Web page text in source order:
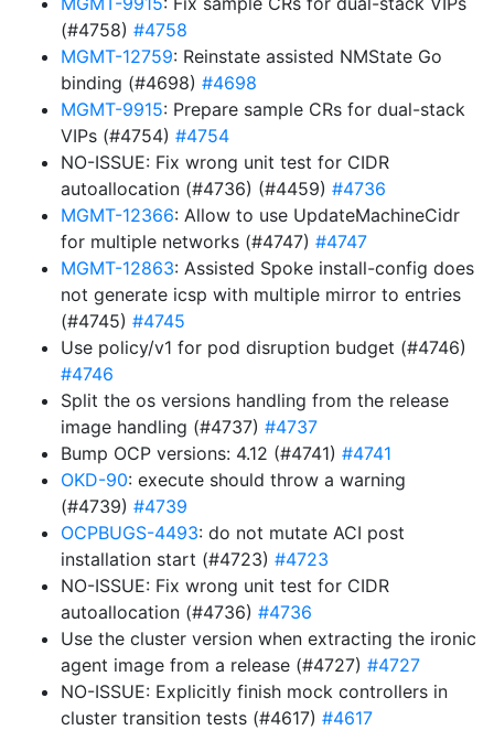
(#4758) #4758
MGMT-12759: Reinstate assisted NMState Go
binding (#4698) #4698
MGMT-9915: Prepare sample CRs for dual-stack
VIPs (#4754) #4754
NO-ISSUE: Fix wrong unit test for CIDR
autoallocation (#4736) (#4459) #4736
MGMT-12366: Allow to use UpdateMachineCidr
for multiple networks (#4747) #4747
MGMT-12863: Assisted Spoke install-config does
not generate icsp with multiple mirror to entries
(#4745) #4745
Use policy/v1 for pod disruption budget (#4746)
#4746
Split the os versions handling from the release
image handling (#4737) #4737
Bump OCP versions: 4.12 (#4741) #4741
OKD-90: execute should throw a warning
(#4739) #4739
OCPBUGS-4493: do not mutate ACI post
installation start (#4723) #4723
NO-ISSUE: Fix wrong unit test for CIDR
autoallocation (#4736) #4736
Use the cluster version when extracting the ironic
agent image from a release (#4727) #4727
NO-ISSUE: Explicitly finish mock controllers in
cluster transition tests (#4617) #4617